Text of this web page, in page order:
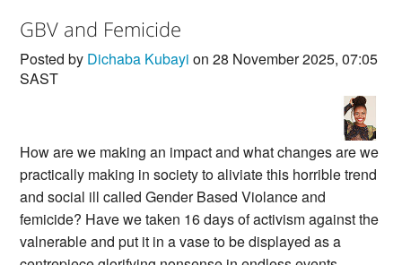
GBV and Femicide
Posted by Dichaba Kubayi on 28 November 2025, 07:05
SAST
How are we making an impact and what changes are we
practically making in society to aliviate this horrible trend
and social ill called Gender Based Violance and
femicide? Have we taken 16 days of activism against the
valnerable and put it in a vase to be displayed as a